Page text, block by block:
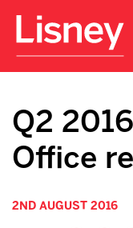
Q2
Office
2ND AUGUST 2016